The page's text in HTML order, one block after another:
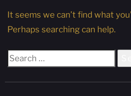
It seems we can’t find what
Perhaps searching can help.